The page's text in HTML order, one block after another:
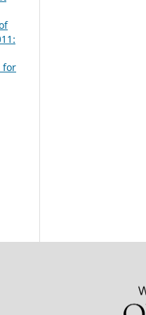
for